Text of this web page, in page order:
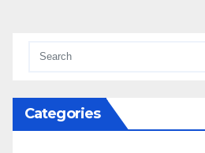
Categories